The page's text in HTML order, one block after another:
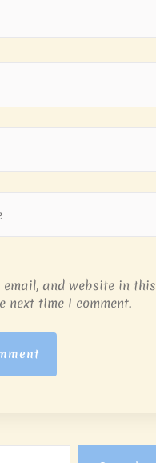
email, and website in this
next time I comment.